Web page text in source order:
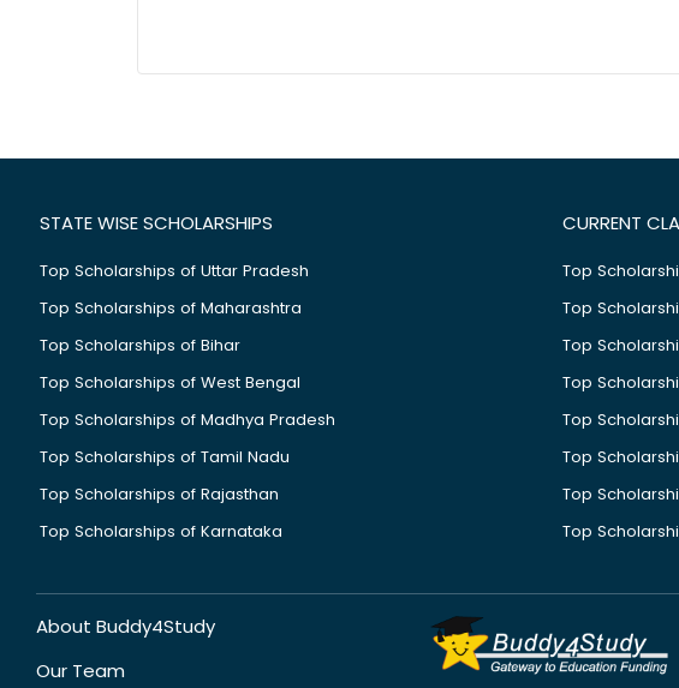
STATE WISE SCHOLARSHIPS
Top Scholarships of Uttar Pradesh
Top Scholarships of Maharashtra
Top Scholarships of Bihar
Top Scholarships of West Bengal
Top Scholarships of Madhya Pradesh
Top Scholarships of Tamil Nadu
Top Scholarships of Rajasthan
Top Scholarships of Karnataka
CURRENT
Top
Top
Top
Top
Top
Top
Top
Top
About Buddy4Study
Our Team